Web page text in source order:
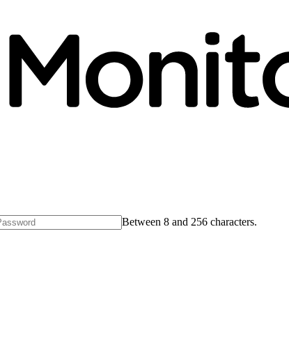
Between 8 and 256 characters.